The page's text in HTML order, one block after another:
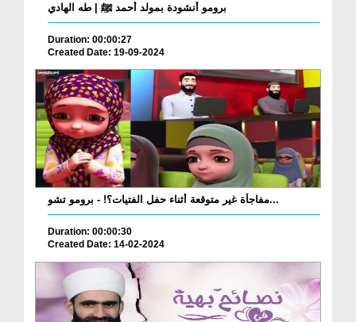
برومو أنشودة بمولد أحمد ﷺ | طه الهادي
Duration: 00:00:27
Created Date: 19-09-2024
مفاجأة غير متوقعة أثناء حفل الفتيات؟! - برومو تشو...
Duration: 00:00:30
Created Date: 14-02-2024